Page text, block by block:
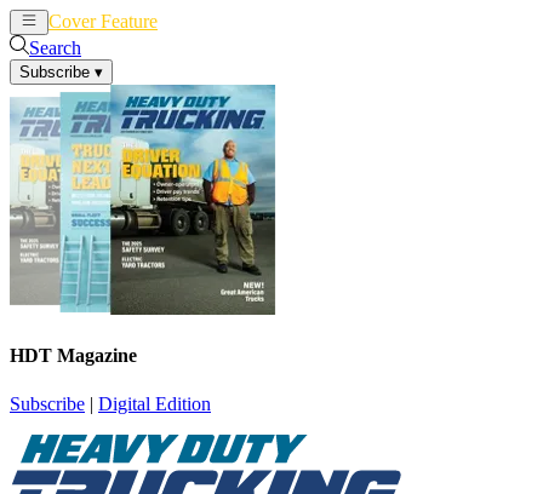
Cover Feature
Search
Subscribe ▾
HDT Magazine
Subscribe | Digital Edition